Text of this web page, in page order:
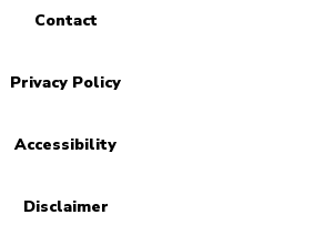
Contact
Privacy Policy
Accessibility
Disclaimer